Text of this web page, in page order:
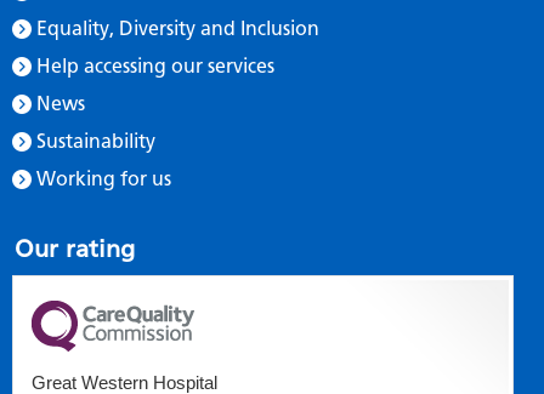
Equality, Diversity and Inclusion
Help accessing our services
News
Sustainability
Working for us
Our rating
Great Western Hospital